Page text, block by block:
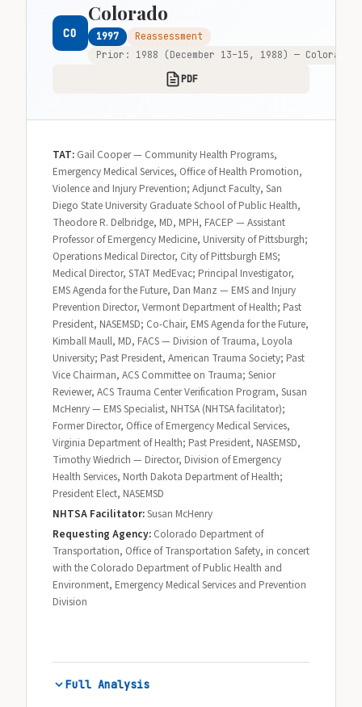
CO
Colorado
1997
Reassessment
Prior: 1988 (December 13–15, 1988) —
PDF
TAT: Gail Cooper — Community Health Programs,
Emergency Medical Services, Office of Health Promotion,
Violence and Injury Prevention; Adjunct Faculty, San
Diego State University Graduate School of Public Health,
Theodore R. Delbridge, MD, MPH, FACEP — Assistant
Professor of Emergency Medicine, University of Pittsburgh;
Operations Medical Director, City of Pittsburgh EMS;
Medical Director, STAT MedEvac; Principal Investigator,
EMS Agenda for the Future, Dan Manz — EMS and Injury
Prevention Director, Vermont Department of Health; Past
President, NASEMSD; Co-Chair, EMS Agenda for the Future,
Kimball Maull, MD, FACS — Division of Trauma, Loyola
University; Past President, American Trauma Society; Past
Vice Chairman, ACS Committee on Trauma; Senior
Reviewer, ACS Trauma Center Verification Program, Susan
McHenry — EMS Specialist, NHTSA (NHTSA facilitator);
Former Director, Office of Emergency Medical Services,
Virginia Department of Health; Past President, NASEMSD,
Timothy Wiedrich — Director, Division of Emergency
Health Services, North Dakota Department of Health;
President Elect, NASEMSD
NHTSA Facilitator:Susan McHenry
Requesting Agency: Colorado Department of
Transportation, Office of Transportation Safety, in concert
with the Colorado Department of Public Health and
Environment, Emergency Medical Services and Prevention
Division
Full Analysis